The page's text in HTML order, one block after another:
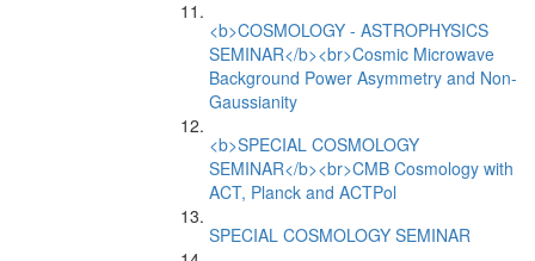
<b>COSMOLOGY - ASTROPHYSICS
SEMINAR</b><br>Cosmic Microwave
Background Power Asymmetry and Non-
Gaussianity
<b>SPECIAL COSMOLOGY
SEMINAR</b><br>CMB Cosmology with
ACT, Planck and ACTPol
SPECIAL COSMOLOGY SEMINAR